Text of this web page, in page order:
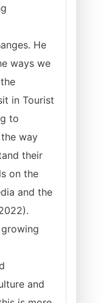
He
ways we
in Tourist
to
the way
their
on the
and the
and